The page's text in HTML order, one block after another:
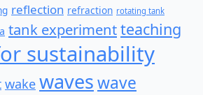
reflection refraction rotating tank
tank experimentteaching
sustainability
wake waveswave